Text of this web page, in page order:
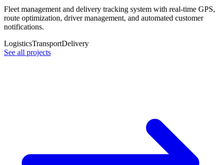
Fleet management and delivery tracking system with real-time GPS,
route optimization, driver management, and automated customer
notifications.
LogisticsTransportDelivery
See all projects